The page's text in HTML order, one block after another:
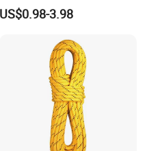
Proof Fire-Use Fire-Resistant
Rescue Rope
US$0.98-3.98